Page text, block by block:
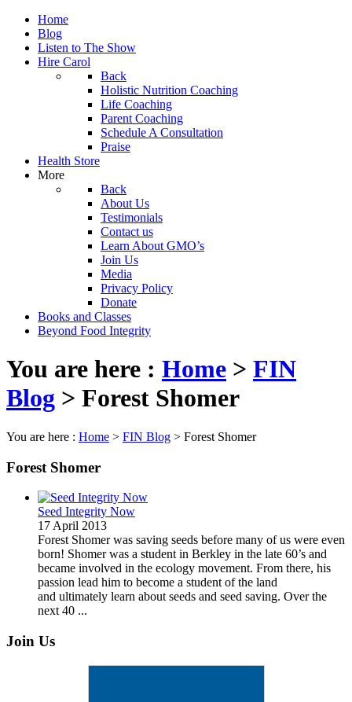
Home
Blog
Listen to The Show
Hire Carol
Back
Holistic Nutrition Coaching
Life Coaching
Parent Coaching
Schedule A Consultation
Praise
Health Store
More
Back
About Us
Testimonials
Contact us
Learn About GMO’s
Join Us
Media
Privacy Policy
Donate
Books and Classes
Beyond Food Integrity
You are here : Home > FIN
Blog > Forest Shomer
You are here : Home > FIN Blog > Forest Shomer
Forest Shomer
Seed Integrity Now
17 April 2013
Forest Shomer was saving seeds before many of us were even
born! Shomer was a student in Berkley in the late 60’s and
became involved in the ecology movement. From there, his
passion lead him to become a student of the land
and ultimately learn about seeds and seed saving. Over the
next 40 ...
Join Us